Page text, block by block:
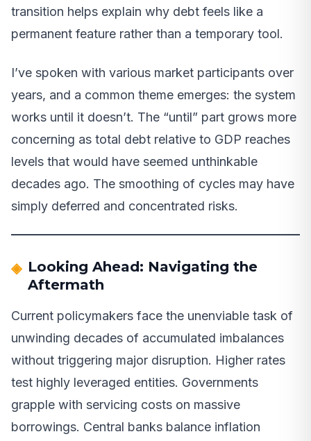
transition helps explain why debt feels like a
permanent feature rather than a temporary tool.
I’ve spoken with various market participants over
years, and a common theme emerges: the system
works until it doesn’t. The “until” part grows more
concerning as total debt relative to GDP reaches
levels that would have seemed unthinkable
decades ago. The smoothing of cycles may have
simply deferred and concentrated risks.
Looking Ahead: Navigating the
Aftermath
Current policymakers face the unenviable task of
unwinding decades of accumulated imbalances
without triggering major disruption. Higher rates
test highly leveraged entities. Governments
grapple with servicing costs on massive
borrowings. Central banks balance inflation